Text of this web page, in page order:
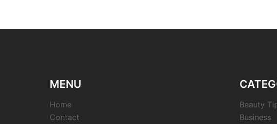
MENU
Home
Contact
Beauty
Business